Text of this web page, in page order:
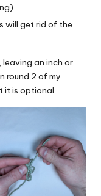
will get rid of the
an inch or
round 2 of my
it is optional.